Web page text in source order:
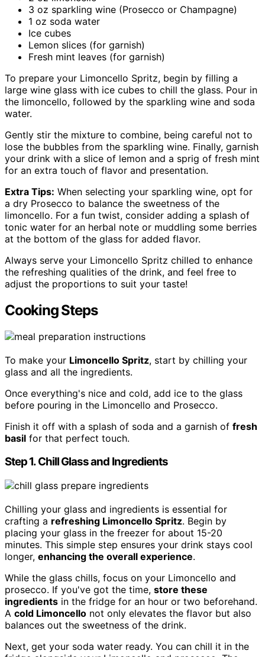
3 oz sparkling wine (Prosecco or Champagne)
1 oz soda water
Ice cubes
Lemon slices (for garnish)
Fresh mint leaves (for garnish)
To prepare your Limoncello Spritz, begin by filling a
large wine glass with ice cubes to chill the glass. Pour in
the limoncello, followed by the sparkling wine and soda
water.
Gently stir the mixture to combine, being careful not to
lose the bubbles from the sparkling wine. Finally, garnish
your drink with a slice of lemon and a sprig of fresh mint
for an extra touch of flavor and presentation.
Extra Tips: When selecting your sparkling wine, opt for
a dry Prosecco to balance the sweetness of the
limoncello. For a fun twist, consider adding a splash of
tonic water for an herbal note or muddling some berries
at the bottom of the glass for added flavor.
Always serve your Limoncello Spritz chilled to enhance
the refreshing qualities of the drink, and feel free to
adjust the proportions to suit your taste!
Cooking Steps
To make your Limoncello Spritz, start by chilling your
glass and all the ingredients.
Once everything's nice and cold, add ice to the glass
before pouring in the Limoncello and Prosecco.
Finish it off with a splash of soda and a garnish of fresh
basil for that perfect touch.
Step 1. Chill Glass and Ingredients
Chilling your glass and ingredients is essential for
crafting a refreshing Limoncello Spritz. Begin by
placing your glass in the freezer for about 15-20
minutes. This simple step ensures your drink stays cool
longer, enhancing the overall experience.
While the glass chills, focus on your Limoncello and
prosecco. If you've got the time, store these
ingredients in the fridge for an hour or two beforehand.
A cold Limoncello not only elevates the flavor but also
balances out the sweetness of the drink.
Next, get your soda water ready. You can chill it in the